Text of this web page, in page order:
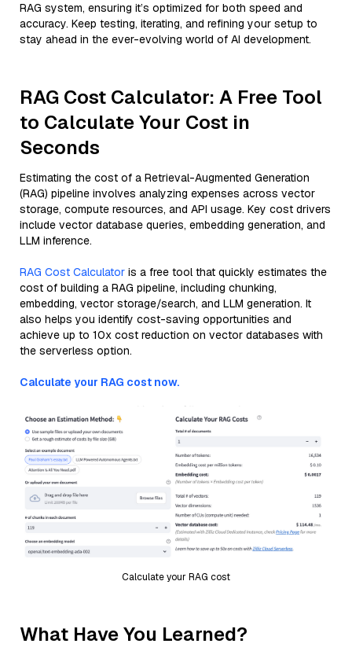
RAG system, ensuring it’s optimized for both speed and
accuracy. Keep testing, iterating, and refining your setup to
stay ahead in the ever-evolving world of AI development.
RAG Cost Calculator: A Free Tool
to Calculate Your Cost in
Seconds
Estimating the cost of a Retrieval-Augmented Generation
(RAG) pipeline involves analyzing expenses across vector
storage, compute resources, and API usage. Key cost drivers
include vector database queries, embedding generation, and
LLM inference.
RAG Cost Calculator is a free tool that quickly estimates the
cost of building a RAG pipeline, including chunking,
embedding, vector storage/search, and LLM generation. It
also helps you identify cost-saving opportunities and
achieve up to 10x cost reduction on vector databases with
the serverless option.
Calculate your RAG cost now.
Calculate your RAG cost
What Have You Learned?